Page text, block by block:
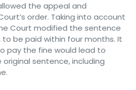
the appeal and
order. Taking into account
Court modified the sentence
to be paid within four months. It
pay the fine would lead to
sentence, including